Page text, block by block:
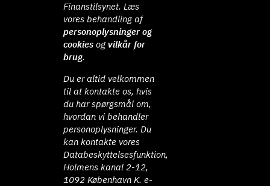
Finanstilsynet. Læs
vores behandling af
personoplysninger og
cookies ogvilkår for
brug.
Du er altid velkommen
til at kontakte os, hvis
du har spørgsmål om,
hvordan vi behandler
personoplysninger. Du
kan kontakte vores
Databeskyttelsesfunktion,
Holmens kanal 2-12,
1092 København K. e-